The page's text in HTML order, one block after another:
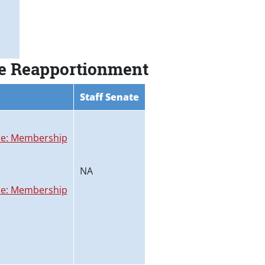
Reapportionment
Staff Senate
Membership
Membership
NA